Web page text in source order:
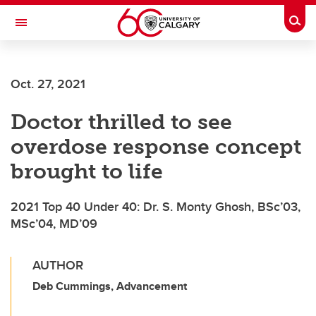
Skip to main content
Toggle Navigation
Oct. 27, 2021
Doctor thrilled to see
overdose response concept
brought to life
2021 Top 40 Under 40: Dr. S. Monty Ghosh, BSc’03,
MSc’04, MD’09
AUTHOR
Deb Cummings, Advancement